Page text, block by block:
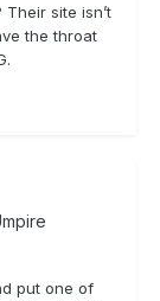
site isn’t
the throat
put one of